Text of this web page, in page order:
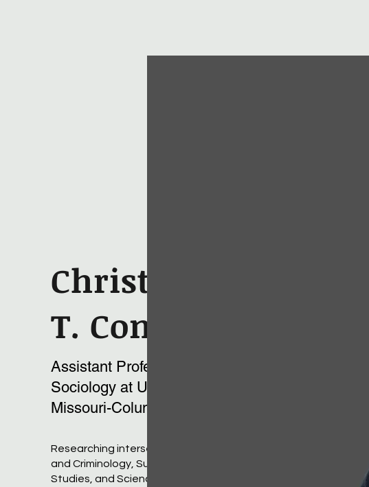
Christopher
T. Conner
Assistant Professor of
Sociology at University of
Missouri-Columbia
Researching intersections of Deviance
and Criminology, Subcultures, LGBTQ
Studies, and Science and Technology